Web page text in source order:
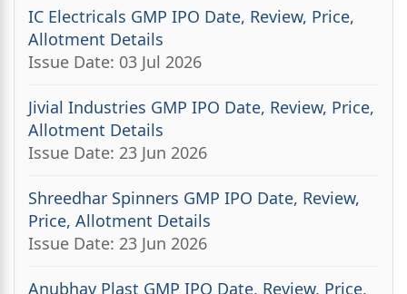
IC Electricals GMP IPO Date, Review, Price,
Allotment Details
Issue Date: 03 Jul 2026
Jivial Industries GMP IPO Date, Review, Price,
Allotment Details
Issue Date: 23 Jun 2026
Shreedhar Spinners GMP IPO Date, Review,
Price, Allotment Details
Issue Date: 23 Jun 2026
Anubhav Plast GMP IPO Date, Review, Price,